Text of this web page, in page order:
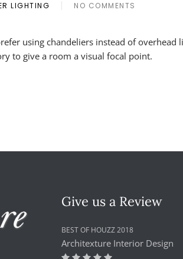
LIGHTING NO COMMENTS
ON
DECORATIVE
LIGHT
using chandeliers instead of
to give a room a visual focal point.
Give us a Review
BEST OF HOUZZ 2018
Architexture Interior Design